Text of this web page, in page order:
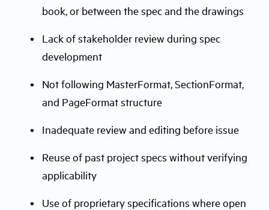
book, or between the spec and the drawings
Lack of stakeholder review during spec
development
Not following MasterFormat, SectionFormat,
and PageFormat structure
Inadequate review and editing before issue
Reuse of past project specs without verifying
applicability
Use of proprietary specifications where open